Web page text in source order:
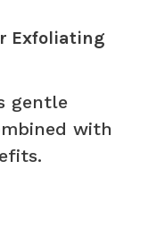
Exfoliating
gentle
with